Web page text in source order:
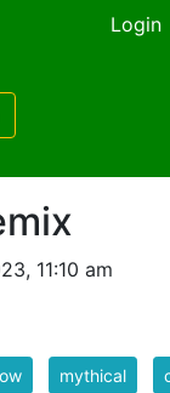
Login
11:10 am
mythical